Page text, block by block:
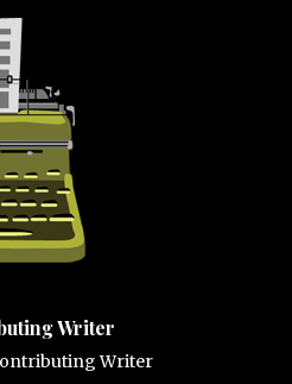
Writer
Writer